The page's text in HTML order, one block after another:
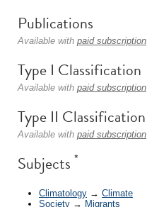
Publications
Available with paid subscription
Type I Classification
Available with paid subscription
Type II Classification
Available with paid subscription
Subjects *
Climatology → Climate
Society → Migrants